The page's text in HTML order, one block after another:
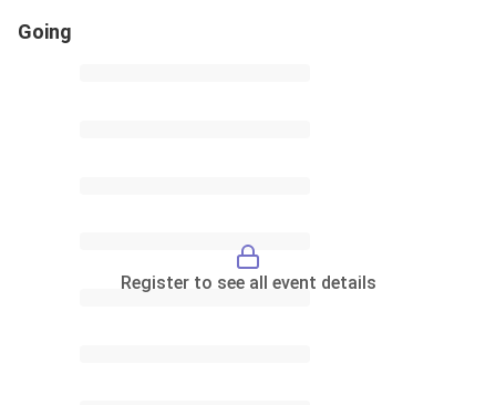
Going
Register to see all event details